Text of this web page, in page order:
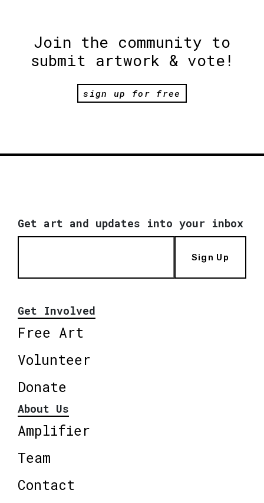
Join the community to
submit artwork & vote!
sign up for free
Get art and updates into your inbox
Sign Up
Get Involved
Free Art
Volunteer
Donate
About Us
Amplifier
Team
Contact